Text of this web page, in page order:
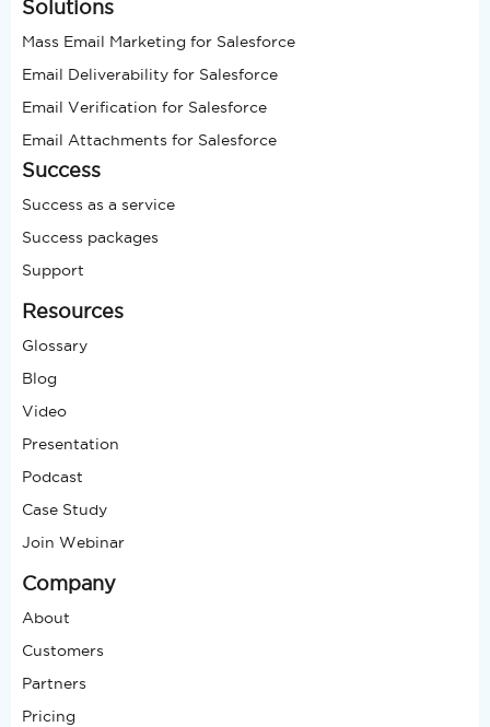
Solutions
Mass Email Marketing for Salesforce
Email Deliverability for Salesforce
Email Verification for Salesforce
Email Attachments for Salesforce
Success
Success as a service
Success packages
Support
Resources
Glossary
Blog
Video
Presentation
Podcast
Case Study
Join Webinar
Company
About
Customers
Partners
Pricing